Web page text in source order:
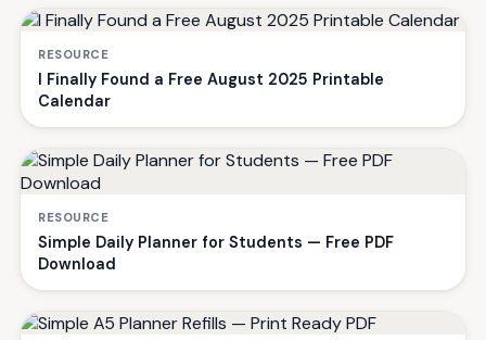
RESOURCE
I Finally Found a Free August 2025 Printable
Calendar
RESOURCE
Simple Daily Planner for Students — Free PDF
Download